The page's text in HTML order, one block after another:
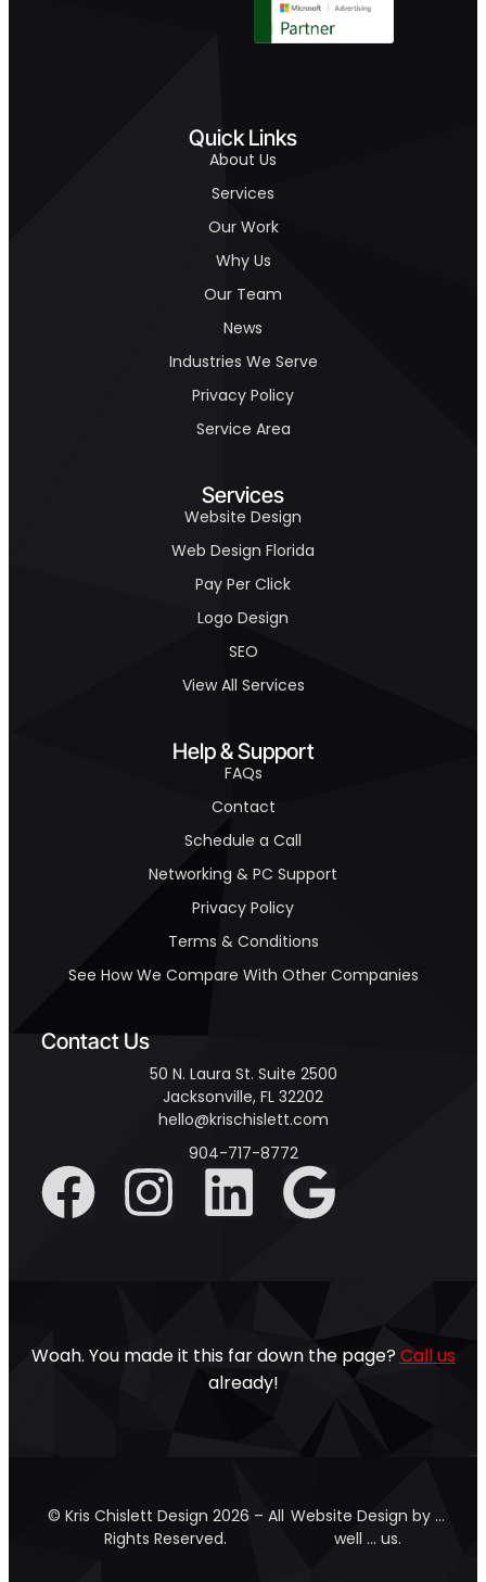
Quick Links
About Us
Services
Our Work
Why Us
Our Team
News
Industries We Serve
Privacy Policy
Service Area
Services
Website Design
Web Design Florida
Pay Per Click
Logo Design
SEO
View All Services
Help & Support
FAQs
Contact
Schedule a Call
Networking & PC Support
Privacy Policy
Terms & Conditions
See How We Compare With Other Companies
Contact Us
50 N. Laura St. Suite 2500
Jacksonville, FL 32202
hello@krischislett.com
904-717-8772
Woah. You made it this far down the page? Call us
already!
© Kris Chislett Design 2026 – All
Rights Reserved.
Website Design by …
well … us.